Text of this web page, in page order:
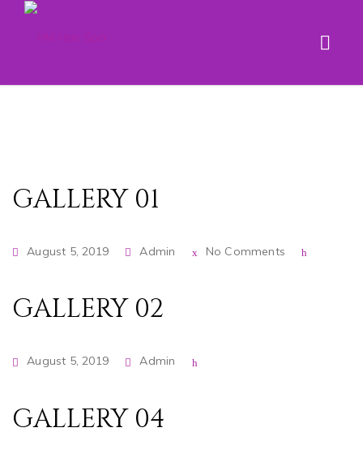
GALLERY 01
August 5, 2019 Admin No Comments
GALLERY 02
August 5, 2019 Admin
GALLERY 04